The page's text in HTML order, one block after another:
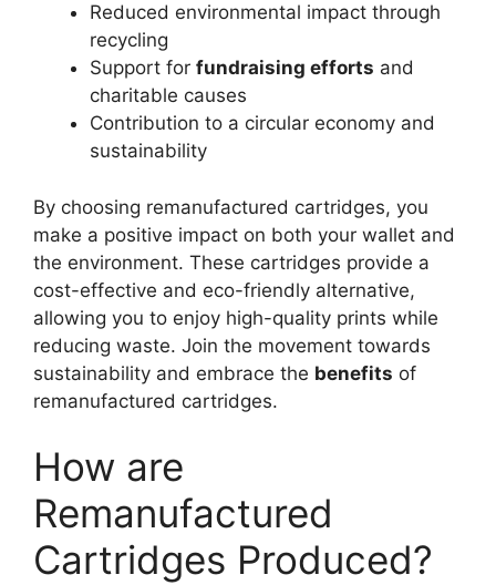
Reduced environmental impact through
recycling
Support for fundraising efforts and
charitable causes
Contribution to a circular economy and
sustainability
By choosing remanufactured cartridges, you
make a positive impact on both your wallet and
the environment. These cartridges provide a
cost-effective and eco-friendly alternative,
allowing you to enjoy high-quality prints while
reducing waste. Join the movement towards
sustainability and embrace the benefits of
remanufactured cartridges.
How are
Remanufactured
Cartridges Produced?